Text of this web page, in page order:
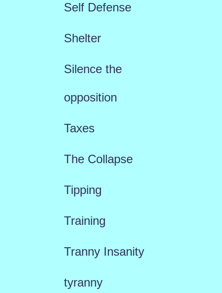
Self Defense
Shelter
Silence the
opposition
Taxes
The Collapse
Tipping
Training
Tranny Insanity
tyranny